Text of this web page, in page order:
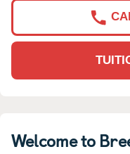
Welcome to